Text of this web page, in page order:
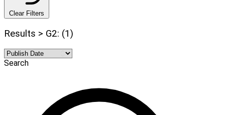
Clear Filters
Results > G2: (1)
Search